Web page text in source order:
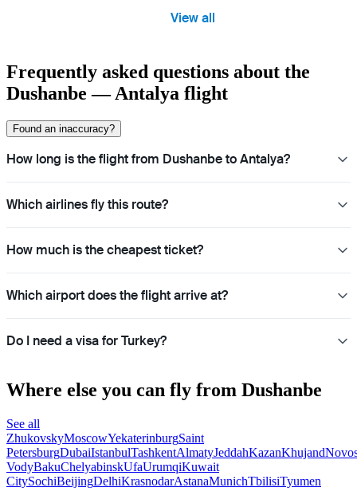
View all
Frequently asked questions about the
Dushanbe — Antalya flight
Found an inaccuracy?
How long is the flight from Dushanbe to Antalya?
Which airlines fly this route?
How much is the cheapest ticket?
Which airport does the flight arrive at?
Do I need a visa for Turkey?
Where else you can fly from Dushanbe
See all
ZhukovskyMoscowYekaterinburgSaint
PetersburgDubaiIstanbulTashkentAlmatyJeddahKazanKhujand
VodyBakuChelyabinskUfaUrumqiKuwait
CitySochiBeijingDelhiKrasnodarAstanaMunichTbilisiTyumen